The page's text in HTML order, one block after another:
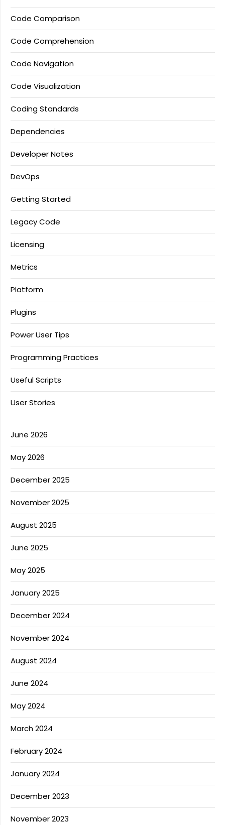
Code Comparison
Code Comprehension
Code Navigation
Code Visualization
Coding Standards
Dependencies
Developer Notes
DevOps
Getting Started
Legacy Code
Licensing
Metrics
Platform
Plugins
Power User Tips
Programming Practices
Useful Scripts
User Stories
June 2026
May 2026
December 2025
November 2025
August 2025
June 2025
May 2025
January 2025
December 2024
November 2024
August 2024
June 2024
May 2024
March 2024
February 2024
January 2024
December 2023
November 2023